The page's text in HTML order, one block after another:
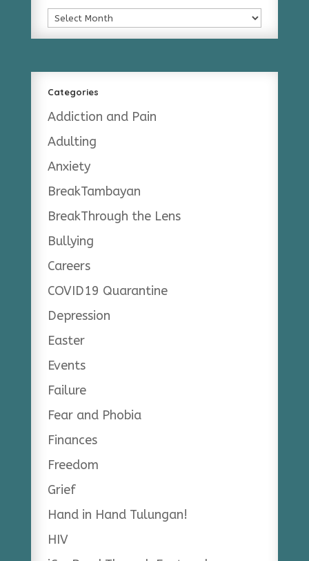
Archives
Categories
Addiction and Pain
Adulting
Anxiety
BreakTambayan
BreakThrough the Lens
Bullying
Careers
COVID19 Quarantine
Depression
Easter
Events
Failure
Fear and Phobia
Finances
Freedom
Grief
Hand in Hand Tulungan!
HIV